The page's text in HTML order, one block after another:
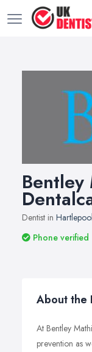
Bentley
Dentist in Hartlepool
Phone verified
About the
At Bentley
prevention as